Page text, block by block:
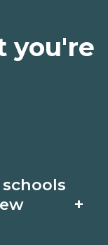
+
you're